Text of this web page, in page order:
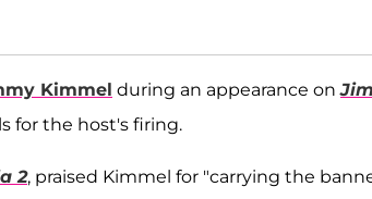
Kimmel during an appearance on
for the host's firing.
2, praised Kimmel for "carrying the